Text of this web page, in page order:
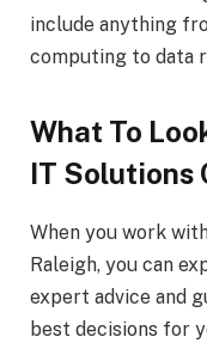
include anything
computing to data
What To
IT Solutions
When you work
Raleigh, you can
expert advice and
best decisions for